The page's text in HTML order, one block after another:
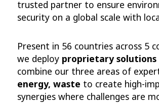
trusted partner to ensure
security on a global scale with
Present in 56 countries across 5
we deploy proprietary solutions
combine our three areas of
energy, waste to create high-
synergies where challenges are